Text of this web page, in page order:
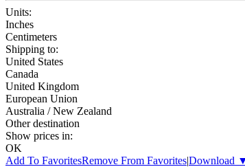
Units:
Inches
Centimeters
Shipping to:
United States
Canada
United Kingdom
European Union
Australia / New Zealand
Other destination
Show prices in:
OK
Add To FavoritesRemove From Favorites|Download